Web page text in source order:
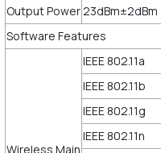
Output Power 23dBm±2dBm
Software Features
Wireless Main
IEEE 802.11a
IEEE 802.11b
IEEE 802.11g
IEEE 802.11n